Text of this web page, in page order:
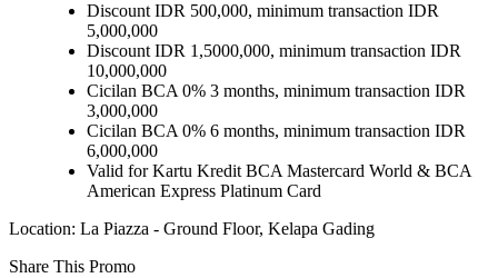
Discount IDR 500,000, minimum transaction IDR
5,000,000
Discount IDR 1,5000,000, minimum transaction IDR
10,000,000
Cicilan BCA 0% 3 months, minimum transaction IDR
3,000,000
Cicilan BCA 0% 6 months, minimum transaction IDR
6,000,000
Valid for Kartu Kredit BCA Mastercard World & BCA
American Express Platinum Card
Location: La Piazza - Ground Floor, Kelapa Gading
Share This Promo